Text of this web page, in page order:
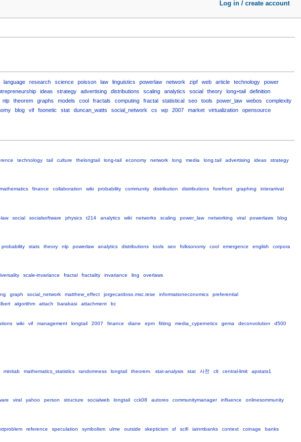
language research science poisson law linguistics powerlaw network zipf web article technology
power
ideas strategy advertising distributions scaling analytics social theory long+tail
definition
nlp theorem graphs models cool fractals computing fractal statistical seo tools power_law webos
complexity
blog vif foonetic stat duncan_watts social_network cs wp 2007 market virtualization
opensource
technology tail culture thelongtail long-tail economy network long media long.tail advertising ideas
strategy
mathematics finance collaboration wiki probability community distribution distributions forefront graphing
interarrival
law social socialsoftware physics t214 analytics wiki networks scaling power_law networking viral powerlaws
blog
probability stats theory nlp powerlaw analytics distributions tools seo folksonomy cool emergence english
corpora
scale-invariance fractal fractality invariance ling overlaws
graph social_network matthew_effect jorgecardoso.msc.tese informationeconomics
preferential
algorithm attach barabasi attachment bc
wiki vif management longtail 2007 finance diane epm fitting media_cypernetics gema deconvolution
d500
minitab mathematics_statistics randomness longtail theorem. stat-analysis stat 사전 clt central-limit
apstats1
viral yahoo person structure socialweb longtail cck08 autores communitymanager influence
onlinesommunity
reference speculation symbolism ulme outside skepticism sf scifi iainmbanks context coinage
banks
Log in / create account